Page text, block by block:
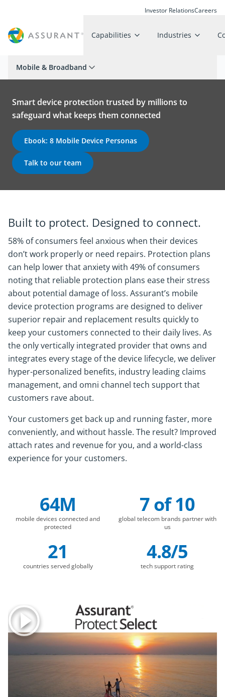
Investor RelationsCareers
Capabilities Industries
Mobile & Broadband
Smart device protection trusted by millions to
safeguard what keeps them connected
Ebook: 8 Mobile Device Personas
Talk to our team
Built to protect. Designed to connect.
58% of consumers feel anxious when their devices
don’t work properly or need repairs. Protection plans
can help lower that anxiety with 49% of consumers
noting that reliable protection plans ease their stress
about potential damage of loss. Assurant’s mobile
device protection programs are designed to deliver
superior repair and replacement results quickly to
keep your customers connected to their daily lives. As
the only vertically integrated provider that owns and
integrates every stage of the device lifecycle, we deliver
hyper-personalized benefits, industry leading claims
management, and omni channel tech support that
customers rave about.
Your customers get back up and running faster, more
conveniently, and without hassle. The result? Improved
attach rates and revenue for you, and a world-class
experience for your customers.
Company Statistics
64M
mobile devices connected and
protected
7 of 10
global telecom brands partner with
us
21
countries served globally
4.8/5
tech support rating